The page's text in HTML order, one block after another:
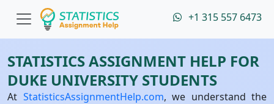
+1 315 557 6473
STATISTICS ASSIGNMENT HELP FOR
DUKE UNIVERSITY STUDENTS
At StatisticsAssignmentHelp.com, we understand the